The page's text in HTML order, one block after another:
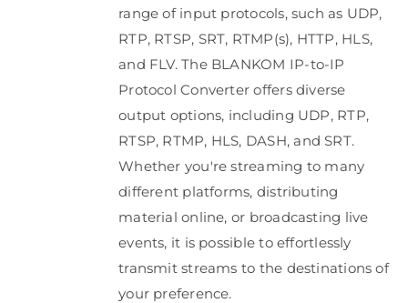
range of input protocols, such as UDP,
RTP, RTSP, SRT, RTMP(s), HTTP, HLS,
and FLV. The BLANKOM IP-to-IP
Protocol Converter offers diverse
output options, including UDP, RTP,
RTSP, RTMP, HLS, DASH, and SRT.
Whether you're streaming to many
different platforms, distributing
material online, or broadcasting live
events, it is possible to effortlessly
transmit streams to the destinations of
your preference.